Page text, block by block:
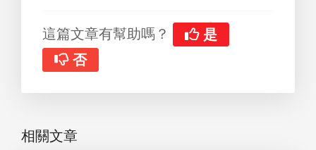
這篇文章有幫助嗎？
是
否
相關文章